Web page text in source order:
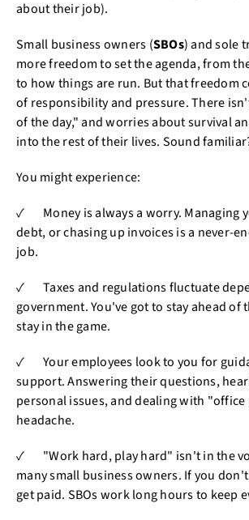
about their job).
Small business owners (SBOs) and sole
more freedom to set the agenda, from
to how things are run. But that freedom
of responsibility and pressure. There
of the day," and worries about survival
into the rest of their lives. Sound
You might experience:
✓ Money is always a worry. Managing
debt, or chasing up invoices is a never-
job.
✓ Taxes and regulations fluctuate
government. You've got to stay ahead of
stay in the game.
✓ Your employees look to you for
support. Answering their questions,
personal issues, and dealing with "office
headache.
✓ "Work hard, play hard" isn't in the
many small business owners. If you
get paid. SBOs work long hours to keep